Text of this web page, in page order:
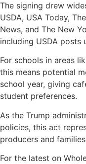
The signing drew
USDA, USA Today,
News, and The New
including USDA posts
For schools in areas
this means potential
school year, giving
student preferences.
As the Trump
policies, this act
producers and
For the latest on